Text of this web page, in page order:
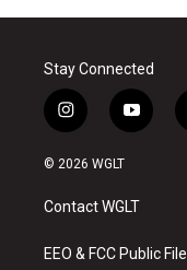
Stay Connected
i
n
s
a
g
a
y
o
u
b
© 2026 WGLT
Contact WGLT
EEO & FCC Public File